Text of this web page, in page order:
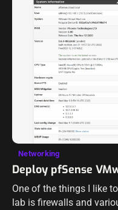
Networking
Deploy pfSense
One of the things I like
lab is firewalls and